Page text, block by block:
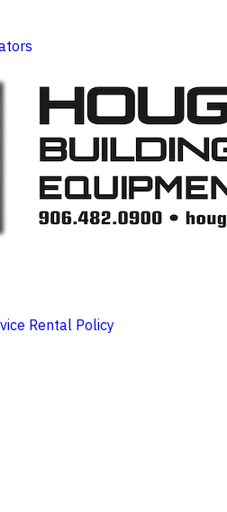
Rental Policy